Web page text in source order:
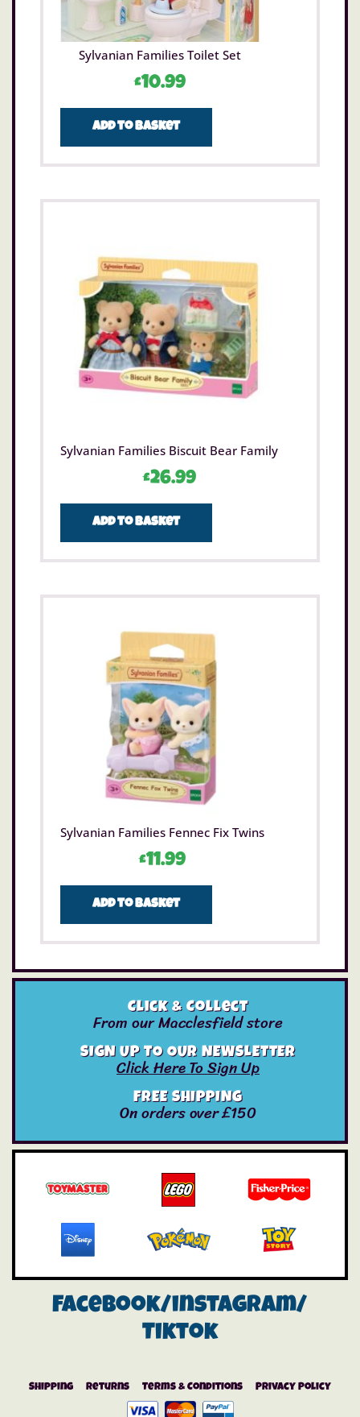
Sylvanian Families Toilet Set
£10.99
Add to basket
Sylvanian Families Biscuit Bear Family
£26.99
Add to basket
Sylvanian Families Fennec Fix Twins
£11.99
Add to basket
Click & Collect
From our Macclesfield store
SIGN UP TO OUR NEWSLETTER
Click Here To Sign Up
FREE SHIPPING
On orders over £150
Facebook/instagram/
Tiktok
Shipping Returns Terms & Conditions Privacy Policy